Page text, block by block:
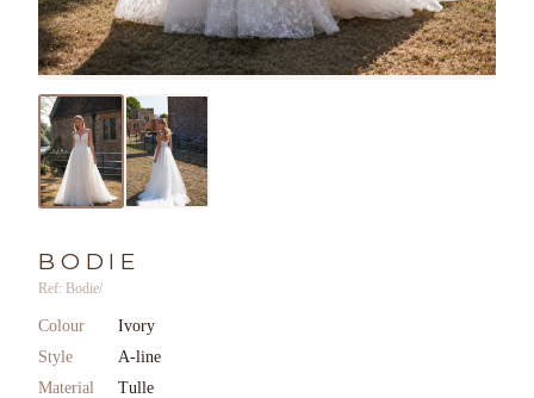
BODIE
Ref: Bodie/
Colour
Ivory
Style
A-line
Material
Tulle